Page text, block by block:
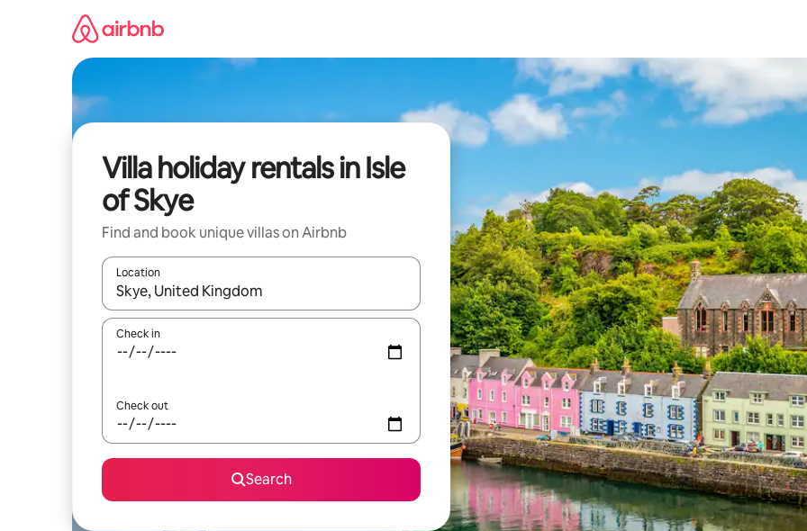
Villa holiday rentals in Isle
of Skye
Find and book unique villas on Airbnb
Location
When results are available, navigate with the up and down arrow keys or explore by touch or swipe gestures.
Check in
Check out
Search